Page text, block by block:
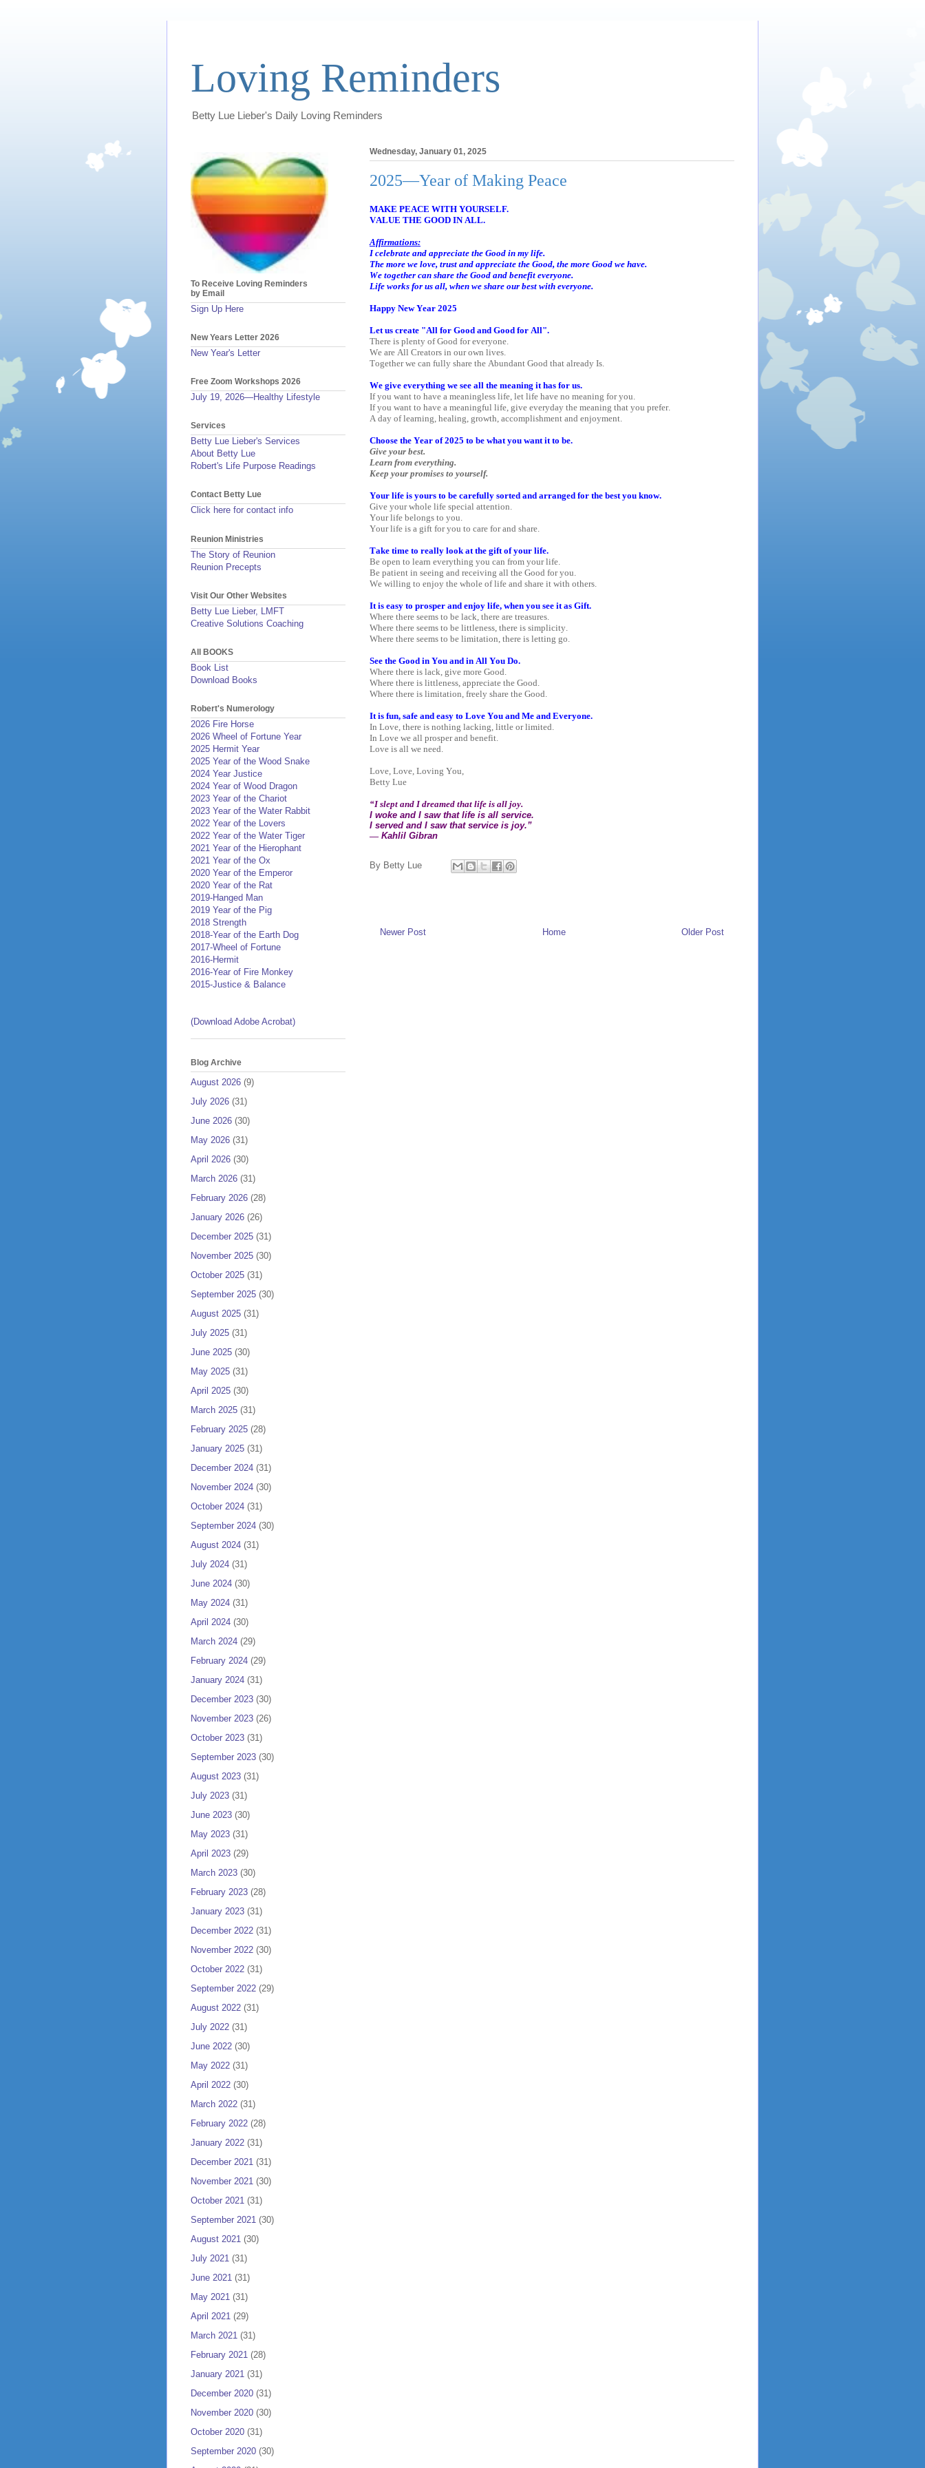
Loving Reminders
Betty Lue Lieber's Daily Loving Reminders
Wednesday, January 01, 2025
2025—Year of Making Peace
MAKE PEACE WITH YOURSELF.
VALUE THE GOOD IN ALL.
Affirmations:
I celebrate and appreciate the Good in my life.
The more we love, trust and appreciate the Good, the more Good we have.
We together can share the Good and benefit everyone.
Life works for us all, when we share our best with everyone.
Happy New Year 2025
Let us create "All for Good and Good for All".
There is plenty of Good for everyone.
We are All Creators in our own lives.
Together we can fully share the Abundant Good that already Is.
We give everything we see all the meaning it has for us.
If you want to have a meaningless life, let life have no meaning for you.
If you want to have a meaningful life, give everyday the meaning that you prefer.
A day of learning, healing, growth, accomplishment and enjoyment.
Choose the Year of 2025 to be what you want it to be.
Give your best.
Learn from everything.
Keep your promises to yourself.
Your life is yours to be carefully sorted and arranged for the best you know.
Give your whole life special attention.
Your life belongs to you.
Your life is a gift for you to care for and share.
Take time to really look at the gift of your life.
Be open to learn everything you can from your life.
Be patient in seeing and receiving all the Good for you.
We willing to enjoy the whole of life and share it with others.
It is easy to prosper and enjoy life, when you see it as Gift.
Where there seems to be lack, there are treasures.
Where there seems to be littleness, there is simplicity.
Where there seems to be limitation, there is letting go.
See the Good in You and in All You Do.
Where there is lack, give more Good.
Where there is littleness, appreciate the Good.
Where there is limitation, freely share the Good.
It is fun, safe and easy to Love You and Me and Everyone.
In Love, there is nothing lacking, little or limited.
In Love we all prosper and benefit.
Love is all we need.
Love, Love, Loving You,
Betty Lue
“I slept and I dreamed that life is all joy.
I woke and I saw that life is all service.
I served and I saw that service is joy.”
― Kahlil Gibran
By Betty Lue
Newer Post Older Post
Home
To Receive Loving Reminders
by Email
Sign Up Here
New Years Letter 2026
New Year's Letter
Free Zoom Workshops 2026
July 19, 2026—Healthy Lifestyle
Services
Betty Lue Lieber's Services
About Betty Lue
Robert's Life Purpose Readings
Contact Betty Lue
Click here for contact info
Reunion Ministries
The Story of Reunion
Reunion Precepts
Visit Our Other Websites
Betty Lue Lieber, LMFT
Creative Solutions Coaching
All BOOKS
Book List
Download Books
Robert's Numerology
2026 Fire Horse
2026 Wheel of Fortune Year
2025 Hermit Year
2025 Year of the Wood Snake
2024 Year Justice
2024 Year of Wood Dragon
2023 Year of the Chariot
2023 Year of the Water Rabbit
2022 Year of the Lovers
2022 Year of the Water Tiger
2021 Year of the Hierophant
2021 Year of the Ox
2020 Year of the Emperor
2020 Year of the Rat
2019-Hanged Man
2019 Year of the Pig
2018 Strength
2018-Year of the Earth Dog
2017-Wheel of Fortune
2016-Hermit
2016-Year of Fire Monkey
2015-Justice & Balance
(Download Adobe Acrobat)
Blog Archive
August 2026 (9)
July 2026 (31)
June 2026 (30)
May 2026 (31)
April 2026 (30)
March 2026 (31)
February 2026 (28)
January 2026 (26)
December 2025 (31)
November 2025 (30)
October 2025 (31)
September 2025 (30)
August 2025 (31)
July 2025 (31)
June 2025 (30)
May 2025 (31)
April 2025 (30)
March 2025 (31)
February 2025 (28)
January 2025 (31)
December 2024 (31)
November 2024 (30)
October 2024 (31)
September 2024 (30)
August 2024 (31)
July 2024 (31)
June 2024 (30)
May 2024 (31)
April 2024 (30)
March 2024 (29)
February 2024 (29)
January 2024 (31)
December 2023 (30)
November 2023 (26)
October 2023 (31)
September 2023 (30)
August 2023 (31)
July 2023 (31)
June 2023 (30)
May 2023 (31)
April 2023 (29)
March 2023 (30)
February 2023 (28)
January 2023 (31)
December 2022 (31)
November 2022 (30)
October 2022 (31)
September 2022 (29)
August 2022 (31)
July 2022 (31)
June 2022 (30)
May 2022 (31)
April 2022 (30)
March 2022 (31)
February 2022 (28)
January 2022 (31)
December 2021 (31)
November 2021 (30)
October 2021 (31)
September 2021 (30)
August 2021 (30)
July 2021 (31)
June 2021 (31)
May 2021 (31)
April 2021 (29)
March 2021 (31)
February 2021 (28)
January 2021 (31)
December 2020 (31)
November 2020 (30)
October 2020 (31)
September 2020 (30)